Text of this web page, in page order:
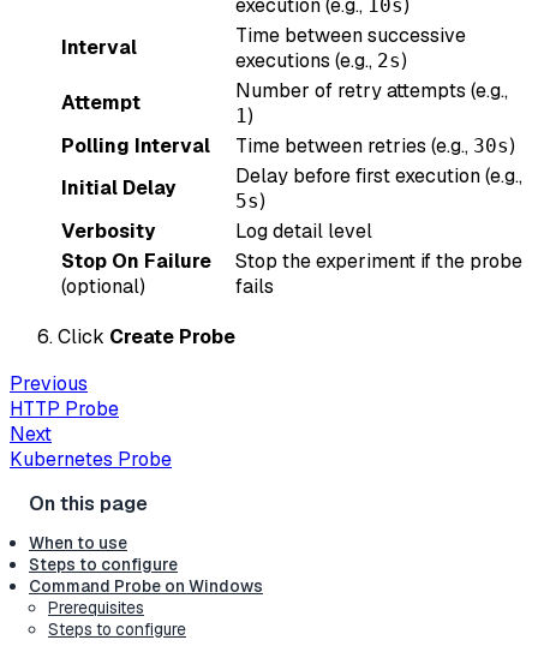
10s
Interval
Time between successive
executions (e.g., 2s)
Attempt
Number of retry attempts (e.g.,
1)
Polling Interval
Time between retries (e.g., 30s)
Initial Delay
Delay before first execution (e.g.,
5s)
Verbosity
Log detail level
Stop On Failure
(optional)
Stop the experiment if the probe
fails
Click Create Probe
Previous
HTTP Probe
Next
Kubernetes Probe
When to use
Steps to configure
Command Probe on Windows
Prerequisites
Steps to configure